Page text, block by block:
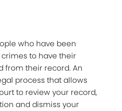
who have been
to have their
from their record. An
process that allows
to review your record,
and dismiss your